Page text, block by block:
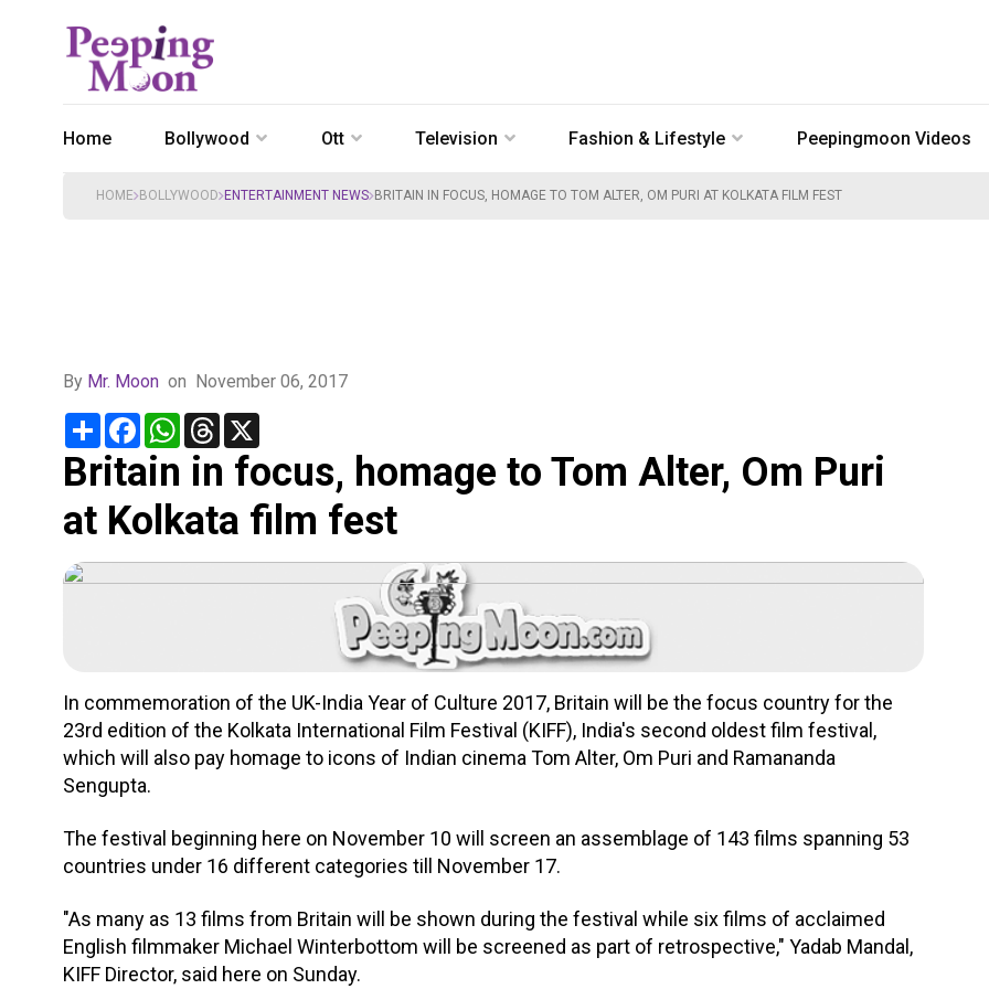
Home Bollywood Ott Television Fashion & Lifestyle Peepingmoon Videos
HOME BOLLYWOOD ENTERTAINMENT NEWS BRITAIN IN FOCUS, HOMAGE TO TOM ALTER, OM PURI AT KOLKATA FILM FEST
By Mr. Moon on November 06, 2017
Share FacebookWhatsApp
Threads
Britain in focus, homage to Tom Alter, Om Puri
at Kolkata film fest
In commemoration of the UK-India Year of Culture 2017, Britain will be the focus country for the
23rd edition of the Kolkata International Film Festival (KIFF), India's second oldest film festival,
which will also pay homage to icons of Indian cinema Tom Alter, Om Puri and Ramananda
Sengupta.
The festival beginning here on November 10 will screen an assemblage of 143 films spanning 53
countries under 16 different categories till November 17.
"As many as 13 films from Britain will be shown during the festival while six films of acclaimed
English filmmaker Michael Winterbottom will be screened as part of retrospective," Yadab Mandal,
KIFF Director, said here on Sunday.